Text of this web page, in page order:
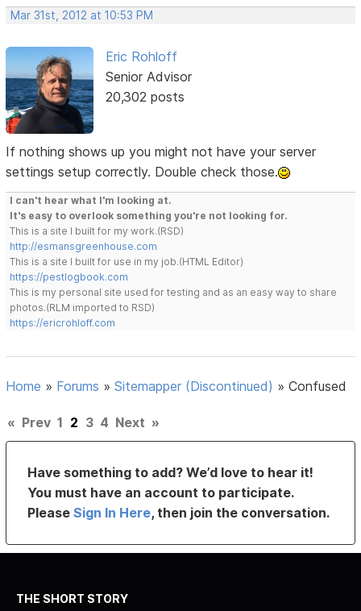
Mar 31st, 2012 at 10:53 PM
Eric Rohloff
Senior Advisor
20,302 posts
If nothing shows up you might not have your server
settings setup correctly. Double check those.
I can't hear what I'm looking at.
It's easy to overlook something you're not looking for.
This is a site I built for my work.(RSD)
http://esmansgreenhouse.com
This is a site I built for use in my job.(HTML Editor)
https://pestlogbook.com
This is my personal site used for testing and as an easy way to share
photos.(RLM imported to RSD)
https://ericrohloff.com
Home » Forums »Sitemapper (Discontinued) »Confused
« Prev 1 2 3 4 Next »
Have something to add? We’d love to hear it!
You must have an account to participate.
PleaseSign In Here, then join the conversation.
THE SHORT STORY